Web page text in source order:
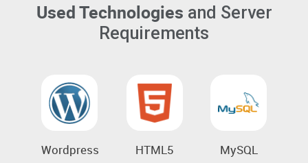
Used Technologies and Server
Requirements
Wordpress HTML5 MySQL